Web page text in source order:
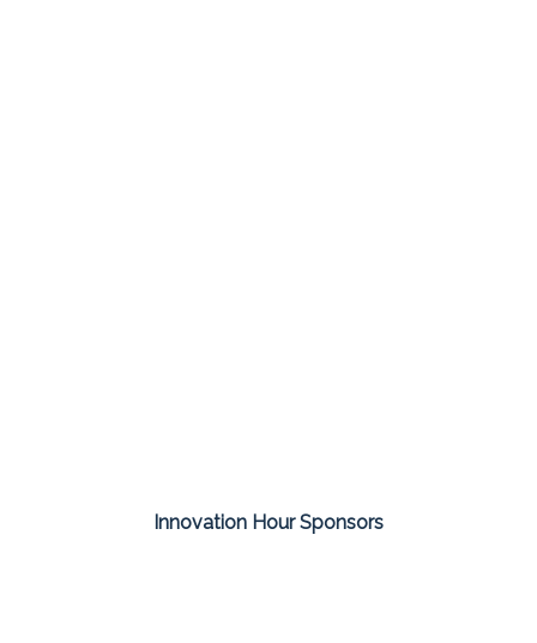
Innovation Hour Sponsors